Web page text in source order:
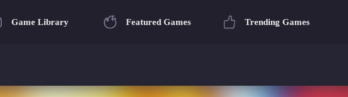
Game Library Featured Games Trending Games